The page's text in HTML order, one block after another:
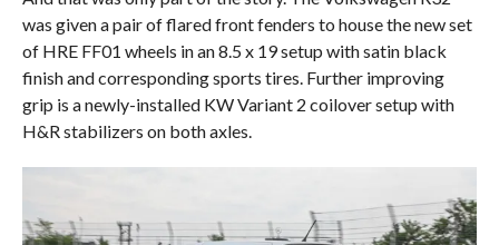
was given a pair of flared front fenders to house the new set
of HRE FF01 wheels in an 8.5 x 19 setup with satin black
finish and corresponding sports tires. Further improving
grip is a newly-installed KW Variant 2 coilover setup with
H&R stabilizers on both axles.